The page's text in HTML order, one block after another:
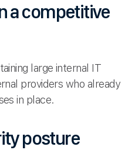
a competitive
large internal IT
providers who already
in place.
posture